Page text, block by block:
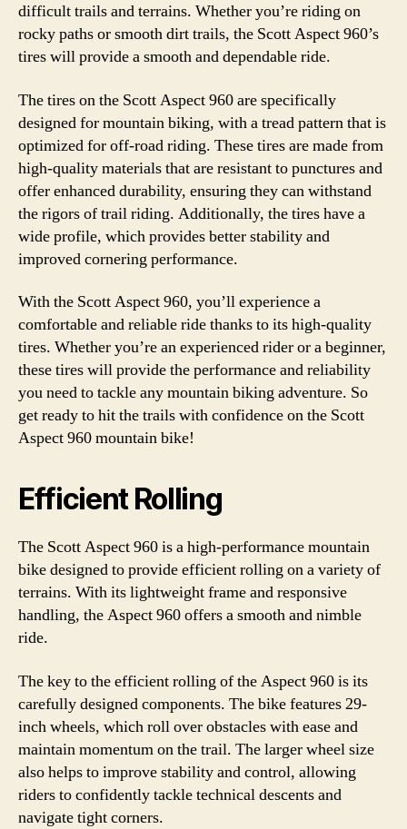
difficult trails and terrains. Whether you’re riding on
rocky paths or smooth dirt trails, the Scott Aspect 960’s
tires will provide a smooth and dependable ride.
The tires on the Scott Aspect 960 are specifically
designed for mountain biking, with a tread pattern that is
optimized for off-road riding. These tires are made from
high-quality materials that are resistant to punctures and
offer enhanced durability, ensuring they can withstand
the rigors of trail riding. Additionally, the tires have a
wide profile, which provides better stability and
improved cornering performance.
With the Scott Aspect 960, you’ll experience a
comfortable and reliable ride thanks to its high-quality
tires. Whether you’re an experienced rider or a beginner,
these tires will provide the performance and reliability
you need to tackle any mountain biking adventure. So
get ready to hit the trails with confidence on the Scott
Aspect 960 mountain bike!
Efficient Rolling
The Scott Aspect 960 is a high-performance mountain
bike designed to provide efficient rolling on a variety of
terrains. With its lightweight frame and responsive
handling, the Aspect 960 offers a smooth and nimble
ride.
The key to the efficient rolling of the Aspect 960 is its
carefully designed components. The bike features 29-
inch wheels, which roll over obstacles with ease and
maintain momentum on the trail. The larger wheel size
also helps to improve stability and control, allowing
riders to confidently tackle technical descents and
navigate tight corners.